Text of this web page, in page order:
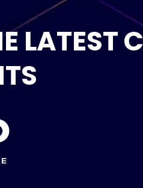
LATEST